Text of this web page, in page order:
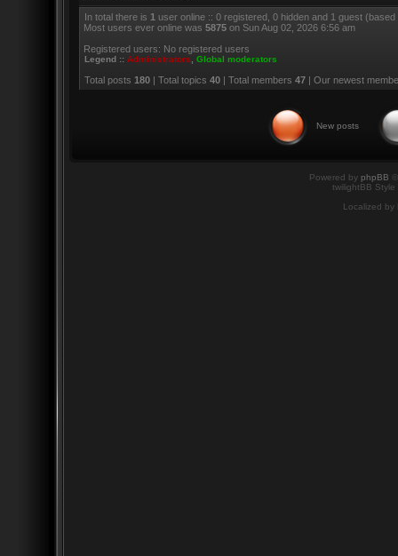
In total there is 1 user online :: 0 registered, 0 hidden and 1 guest
Most users ever online was 5875 on Sun Aug 02, 2026 6:56 am
Registered users: No registered users
Legend :: Administrators Global moderators
Total posts 180 | Total topics 40 | Total members 47 | Our newest
New posts
Powered by phpBB
twilightBB
Localized by